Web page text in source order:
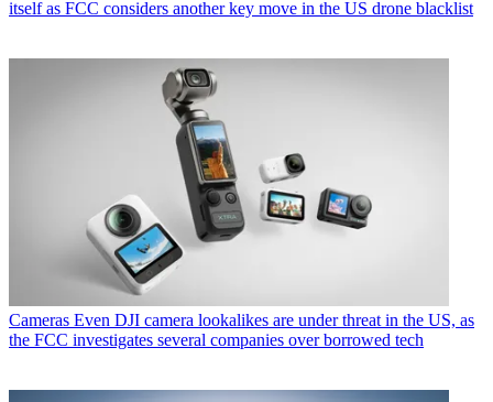
itself as FCC considers another key move in the US drone blacklist
Cameras Even DJI camera lookalikes are under threat in the US, as
the FCC investigates several companies over borrowed tech